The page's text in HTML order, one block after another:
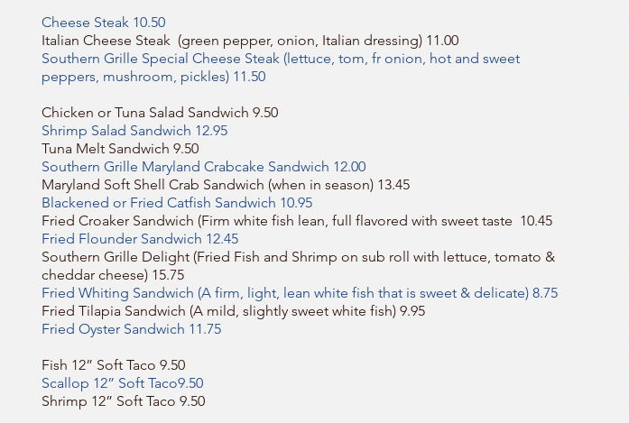
Cheese Steak 10.50
Italian Cheese Steak (green pepper, onion, Italian dressing) 11.00
Southern Grille Special Cheese Steak (lettuce, tom, fr onion, hot and sweet
peppers, mushroom, pickles) 11.50
Chicken or Tuna Salad Sandwich 9.50
Shrimp Salad Sandwich 12.95
Tuna Melt Sandwich 9.50
Southern Grille Maryland Crabcake Sandwich 12.00
Maryland Soft Shell Crab Sandwich (when in season) 13.45
Blackened or Fried Catfish Sandwich 10.95
Fried Croaker Sandwich (Firm white fish lean, full flavored with sweet taste 10.45
Fried Flounder Sandwich 12.45
Southern Grille Delight (Fried Fish and Shrimp on sub roll with lettuce, tomato &
cheddar cheese) 15.75
Fried Whiting Sandwich (A firm, light, lean white fish that is sweet & delicate) 8.75
Fried Tilapia Sandwich (A mild, slightly sweet white fish) 9.95
Fried Oyster Sandwich 11.75
Fish 12” Soft Taco 9.50
Scallop 12” Soft Taco9.50
Shrimp 12” Soft Taco 9.50